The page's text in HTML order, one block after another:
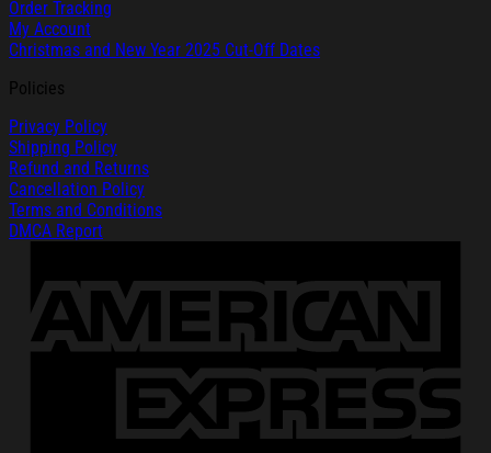
Order Tracking
My Account
Christmas and New Year 2025 Cut-Off Dates
Policies
Privacy Policy
Shipping Policy
Refund and Returns
Cancellation Policy
Terms and Conditions
DMCA Report